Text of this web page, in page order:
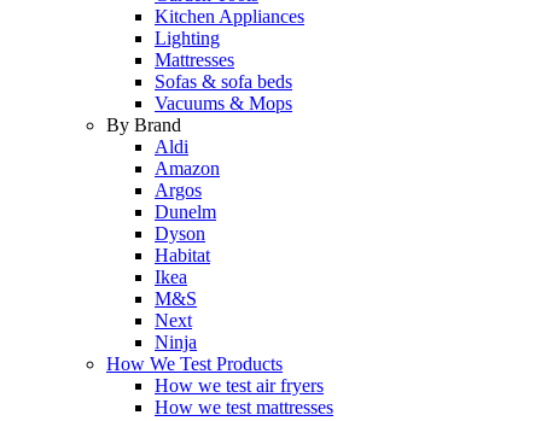
Kitchen Appliances
Lighting
Mattresses
Sofas & sofa beds
Vacuums & Mops
By Brand
Aldi
Amazon
Argos
Dunelm
Dyson
Habitat
Ikea
M&S
Next
Ninja
How We Test Products
How we test air fryers
How we test mattresses